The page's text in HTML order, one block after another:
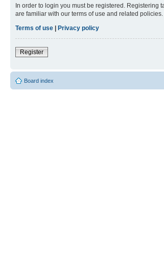
In order to login you must be registered.
are familiar with our terms of use and related
Terms of use
Privacy policy
Register
Board index